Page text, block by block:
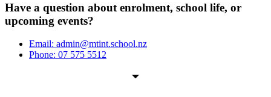
Have a question about enrolment, school life, or
upcoming events?
Email: admin@mtint.school.nz
Phone: 07 575 5512